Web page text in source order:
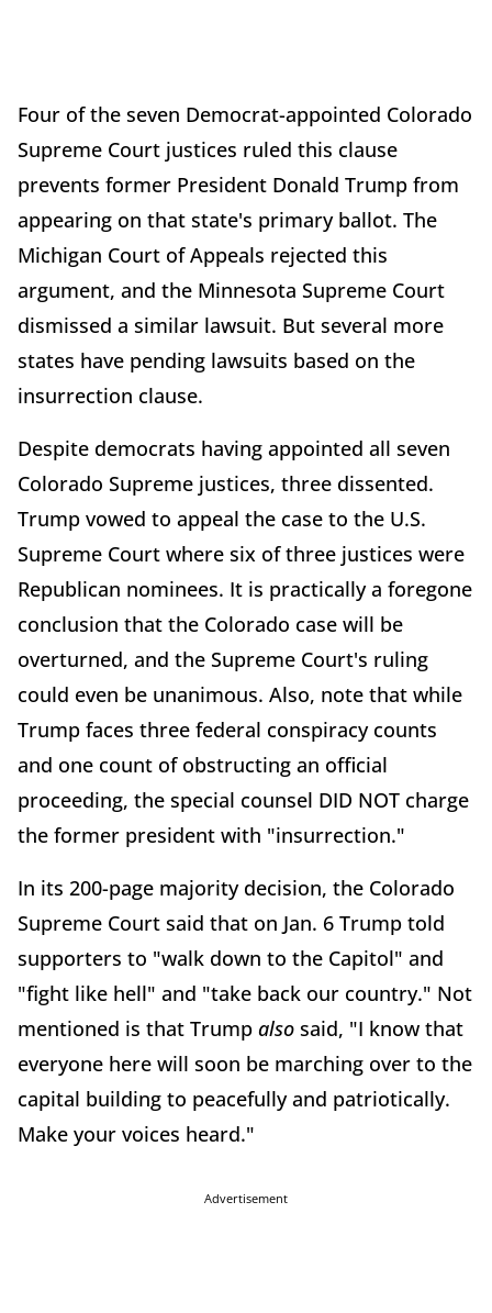
Four of the seven Democrat-appointed Colorado
Supreme Court justices ruled this clause
prevents former President Donald Trump from
appearing on that state's primary ballot. The
Michigan Court of Appeals rejected this
argument, and the Minnesota Supreme Court
dismissed a similar lawsuit. But several more
states have pending lawsuits based on the
insurrection clause.
Despite democrats having appointed all seven
Colorado Supreme justices, three dissented.
Trump vowed to appeal the case to the U.S.
Supreme Court where six of three justices were
Republican nominees. It is practically a foregone
conclusion that the Colorado case will be
overturned, and the Supreme Court's ruling
could even be unanimous. Also, note that while
Trump faces three federal conspiracy counts
and one count of obstructing an official
proceeding, the special counsel DID NOT charge
the former president with "insurrection."
In its 200-page majority decision, the Colorado
Supreme Court said that on Jan. 6 Trump told
supporters to "walk down to the Capitol" and
"fight like hell" and "take back our country." Not
mentioned is that Trump also said, "I know that
everyone here will soon be marching over to the
capital building to peacefully and patriotically.
Make your voices heard."
Advertisement